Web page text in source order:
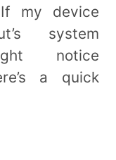
my device
system
notice
a quick